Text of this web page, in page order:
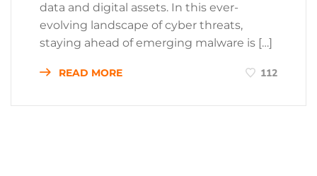
data and digital assets. In this ever-
evolving landscape of cyber threats,
staying ahead of emerging malware is […]
READ MORE 112